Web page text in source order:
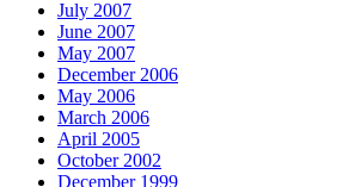
July 2007
June 2007
May 2007
December 2006
May 2006
March 2006
April 2005
October 2002
December 1999